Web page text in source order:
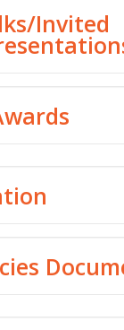
Invited